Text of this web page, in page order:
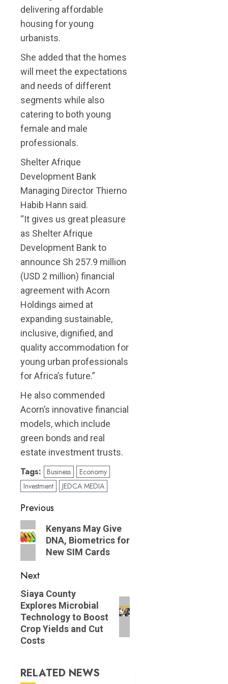
delivering affordable
housing for young
urbanists.
She added that the homes
will meet the expectations
and needs of different
segments while also
catering to both young
female and male
professionals.
Shelter Afrique
Development Bank
Managing Director Thierno
Habib Hann said.
“It gives us great pleasure
as Shelter Afrique
Development Bank to
announce Sh 257.9 million
(USD 2 million) financial
agreement with Acorn
Holdings aimed at
expanding sustainable,
inclusive, dignified, and
quality accommodation for
young urban professionals
for Africa’s future.”
He also commended
Acorn’s innovative financial
models, which include
green bonds and real
estate investment trusts.
Tags: Business
Economy
Investment
JEDCA MEDIA
Post
navigation
Previous
Previous
post:
Kenyans May Give
DNA, Biometrics for
New SIM Cards
Next
Next
post:
Siaya County
Explores Microbial
Technology to Boost
Crop Yields and Cut
Costs
RELATED NEWS